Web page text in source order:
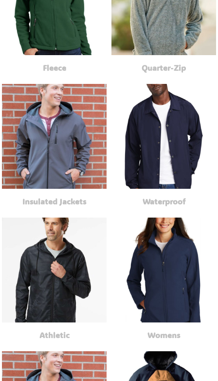
Fleece Quarter-Zip
Insulated Jackets Waterproof
Athletic Womens